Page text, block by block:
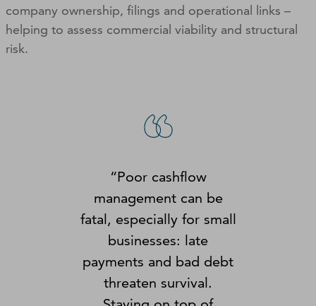
company ownership, filings and operational links –
helping to assess commercial viability and structural
risk.
“Poor cashflow
management can be
fatal, especially for small
businesses: late
payments and bad debt
threaten survival.